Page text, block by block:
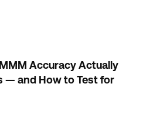
Accuracy Actually
— and How to Test for